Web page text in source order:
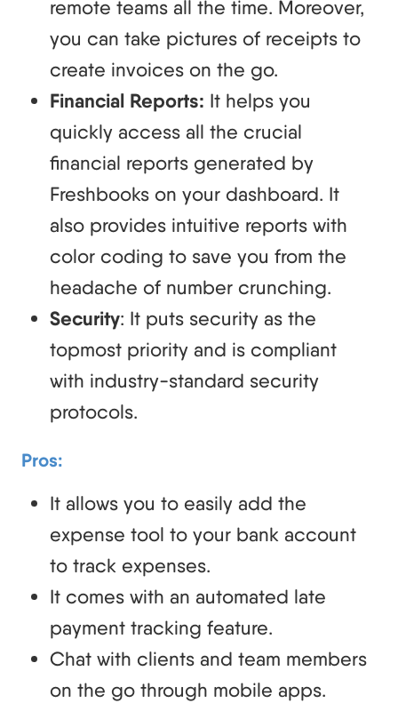
remote teams all the time. Moreover,
you can take pictures of receipts to
create invoices on the go.
Financial Reports: It helps you
quickly access all the crucial
financial reports generated by
Freshbooks on your dashboard. It
also provides intuitive reports with
color coding to save you from the
headache of number crunching.
Security: It puts security as the
topmost priority and is compliant
with industry-standard security
protocols.
Pros:
It allows you to easily add the
expense tool to your bank account
to track expenses.
It comes with an automated late
payment tracking feature.
Chat with clients and team members
on the go through mobile apps.